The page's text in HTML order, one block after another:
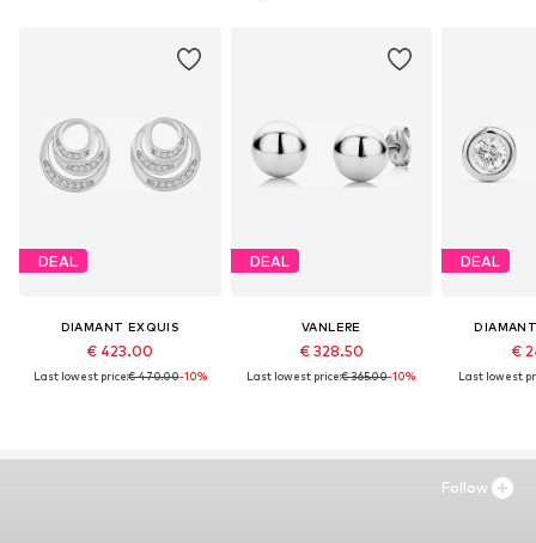
DEAL
DIAMANT EXQUIS
€ 423.00
Last lowest price:€ 470.00-10%
DEAL
VANLERE
€ 328.50
Last lowest price:€ 365.00-10%
DEAL
€
Last lowest
Follow